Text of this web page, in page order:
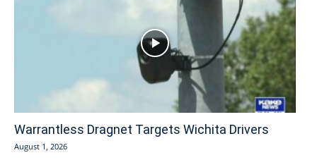
Warrantless Dragnet Targets Wichita Drivers
August 1, 2026